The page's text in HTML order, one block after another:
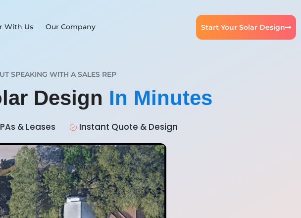
With Us Our Company Start Your Solar Design
SPEAKING WITH A SALES REP
Design In Minutes
& Leases Instant Quote & Design